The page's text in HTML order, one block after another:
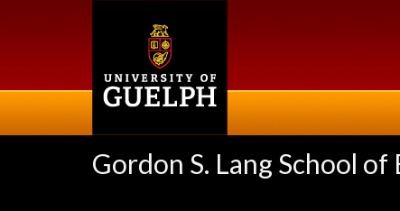
Gordon S. Lang School